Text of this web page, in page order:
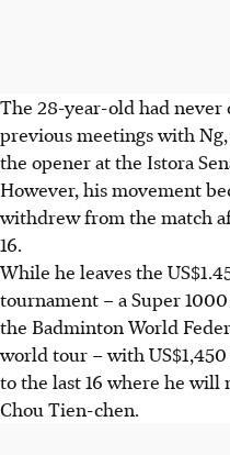
The 28-year-old had never
previous meetings with
the opener at the Istora
However, his movement
withdrew from the match
16.
While he leaves the
tournament – a Super
the Badminton World
world tour – with
to the last 16 where he will
Chou Tien-chen.